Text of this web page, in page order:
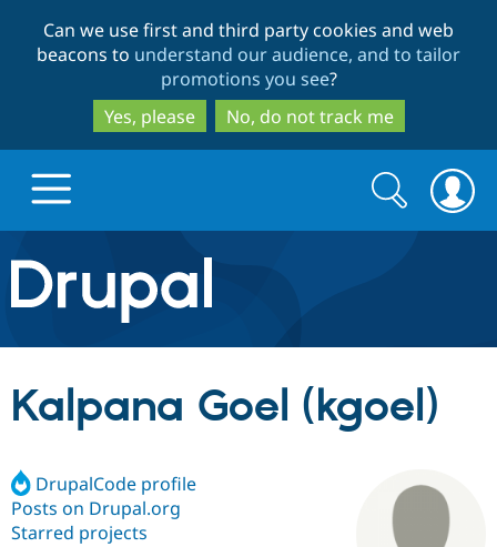
to
main
content
to
search
Can we use first and third party cookies and web
beacons to understand our audience, and to tailor
promotions you see?
Yes, please
No, do not track me
Drupal.org home
Discover Drupal
Drupal Core
Drupal CMS
Build with Drupal
Download
Partners & Services
Search
form
Search
Kalpana Goel (kgoel)
DrupalCode profile
Posts on Drupal.org
Starred projects